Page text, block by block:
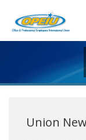
Union